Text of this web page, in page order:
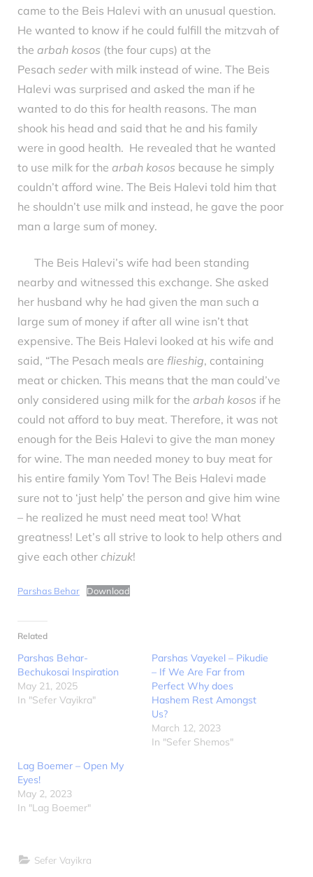
came to the Beis Halevi with an unusual question.
He wanted to know if he could fulfill the mitzvah of
the arbah kosos (the four cups) at the
Pesach sederwith milk instead of wine. The Beis
Halevi was surprised and asked the man if he
wanted to do this for health reasons. The man
shook his head and said that he and his family
were in good health. He revealed that he wanted
to use milk for the arbah kosos because he simply
couldn’t afford wine. The Beis Halevi told him that
he shouldn’t use milk and instead, he gave the poor
man a large sum of money.
The Beis Halevi’s wife had been standing
nearby and witnessed this exchange. She asked
her husband why he had given the man such a
large sum of money if after all wine isn’t that
expensive. The Beis Halevi looked at his wife and
said, “The Pesach meals are flieshig, containing
meat or chicken. This means that the man could’ve
only considered using milk for the arbah kosos if he
could not afford to buy meat. Therefore, it was not
enough for the Beis Halevi to give the man money
for wine. The man needed money to buy meat for
his entire family Yom Tov! The Beis Halevi made
sure not to ‘just help’ the person and give him wine
– he realized he must need meat too! What
greatness! Let’s all strive to look to help others and
give each other chizuk!
Parshas Behar Download
Related
Parshas Behar-
Bechukosai Inspiration
May 21, 2025
In "Sefer Vayikra"
Parshas Vayekel – Pikudie
– If We Are Far from
Perfect Why does
Hashem Rest Amongst
Us?
March 12, 2023
In "Sefer Shemos"
Lag Boemer – Open My
Eyes!
May 2, 2023
In "Lag Boemer"
Sefer Vayikra